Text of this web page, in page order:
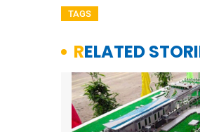
TAGS
RELATED